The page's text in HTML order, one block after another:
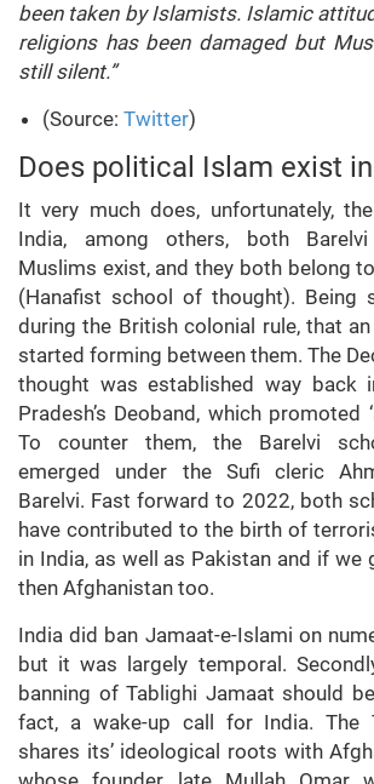
been taken by Islamists. Islamic
religions has been damaged but
still silent.”
(Source: Twitter)
Does political Islam exist
It very much does, unfortunately,
India, among others, both
Muslims exist, and they both belong
(Hanafist school of thought). Being
during the British colonial rule, that
started forming between them. The
thought was established way back
Pradesh’s Deoband, which promoted
To counter them, the Barelvi
emerged under the Sufi cleric
Barelvi. Fast forward to 2022, both
have contributed to the birth of
in India, as well as Pakistan and if we
then Afghanistan too.
India did ban Jamaat-e-Islami on
but it was largely temporal.
banning of Tablighi Jamaat should
fact, a wake-up call for India. The
shares its’ ideological roots with